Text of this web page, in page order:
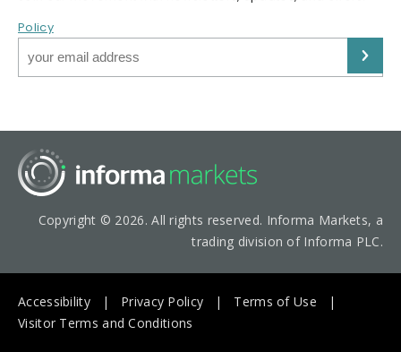
Policy
Copyright © 2026. All rights reserved. Informa Markets, a
trading division of Informa PLC.
Accessibility Privacy Policy
Terms of Use
Visitor Terms and Conditions